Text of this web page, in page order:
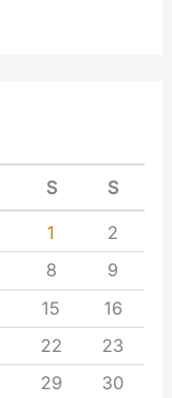
S S
1
2
8
9
15
16
22
23
29
30